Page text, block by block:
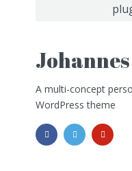
Johannes
A multi-concept
WordPress theme